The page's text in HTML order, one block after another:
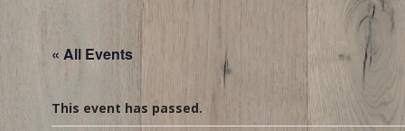
« All Events
This event has passed.